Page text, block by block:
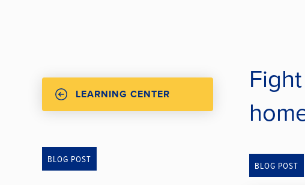
BLOG POST
LEARNING CENTER
BLOG POST